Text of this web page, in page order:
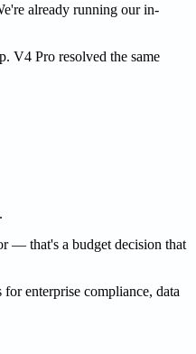
already running our in-
V4 Pro resolved the same
— that's a budget decision that
enterprise compliance, data